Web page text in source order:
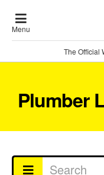
Menu
The Official
Plumber